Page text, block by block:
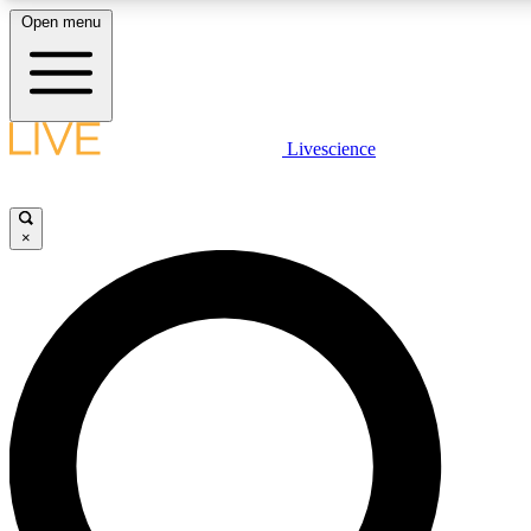
LIVE SCIENCE PLUS
LIVE SCIENCE PRO
Unlimited access to our exclusive features, expert analysis and in-
Open menu
Livescience
×